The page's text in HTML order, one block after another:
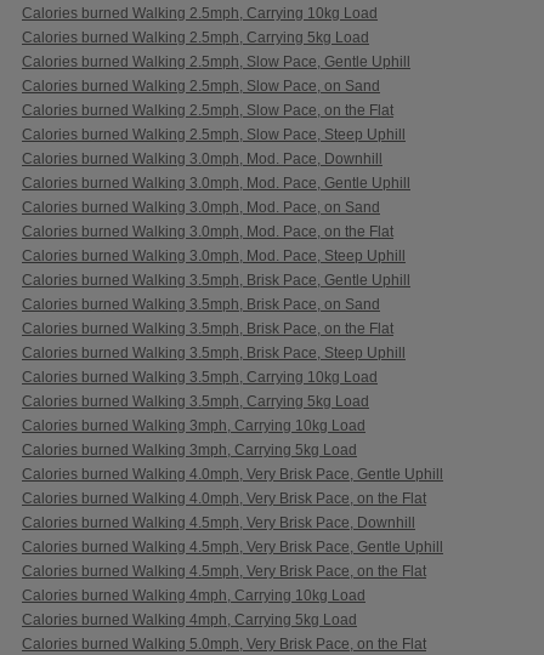
Calories burned Walking 2.5mph, Carrying 10kg Load
Calories burned Walking 2.5mph, Carrying 5kg Load
Calories burned Walking 2.5mph, Slow Pace, Gentle Uphill
Calories burned Walking 2.5mph, Slow Pace, on Sand
Calories burned Walking 2.5mph, Slow Pace, on the Flat
Calories burned Walking 2.5mph, Slow Pace, Steep Uphill
Calories burned Walking 3.0mph, Mod. Pace, Downhill
Calories burned Walking 3.0mph, Mod. Pace, Gentle Uphill
Calories burned Walking 3.0mph, Mod. Pace, on Sand
Calories burned Walking 3.0mph, Mod. Pace, on the Flat
Calories burned Walking 3.0mph, Mod. Pace, Steep Uphill
Calories burned Walking 3.5mph, Brisk Pace, Gentle Uphill
Calories burned Walking 3.5mph, Brisk Pace, on Sand
Calories burned Walking 3.5mph, Brisk Pace, on the Flat
Calories burned Walking 3.5mph, Brisk Pace, Steep Uphill
Calories burned Walking 3.5mph, Carrying 10kg Load
Calories burned Walking 3.5mph, Carrying 5kg Load
Calories burned Walking 3mph, Carrying 10kg Load
Calories burned Walking 3mph, Carrying 5kg Load
Calories burned Walking 4.0mph, Very Brisk Pace, Gentle Uphill
Calories burned Walking 4.0mph, Very Brisk Pace, on the Flat
Calories burned Walking 4.5mph, Very Brisk Pace, Downhill
Calories burned Walking 4.5mph, Very Brisk Pace, Gentle Uphill
Calories burned Walking 4.5mph, Very Brisk Pace, on the Flat
Calories burned Walking 4mph, Carrying 10kg Load
Calories burned Walking 4mph, Carrying 5kg Load
Calories burned Walking 5.0mph, Very Brisk Pace, on the Flat